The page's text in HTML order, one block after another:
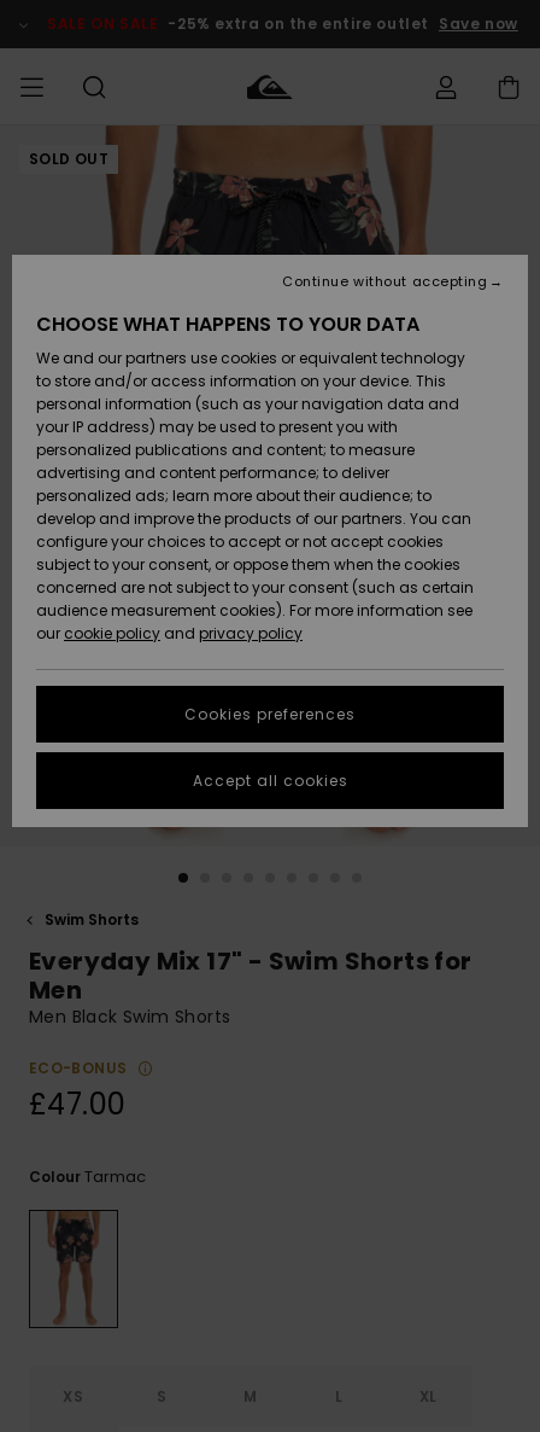
Product SALE ON SALE -25% extra on the entire outlet Save now
MEN Clothing
Accessories
Shoes &
Flip-Flops
Surf
Snow
New
Arrivals
Highlights
Clothing
Accessories
Shoes &
Flip-Flops
Surf
Snow
New
Arrivals
Highlights
Shop
New
Highlights
Snow
SURF
Men's Surf
Shop
Kids' Surf
Highlights
Community
SNOW
Men's Snow
Shop
Kids' Snow
Women
Snow Shop
Highlights
Community
SALE ON
SALE
Outlet Men
Outlet Kids
Outlet
Women
HELP &
CONTACT
order
Shipping
Payment
Gift Card
Quiksilver
Freedom
Data Protection
Start a
conversation
fastest answer
to your
question.
to the most
access our
STORELOCATOR
QUIKSILVER APP
SOLD OUT
Swim Shorts
Everyday Mix 17" - Swim Shorts for
Men
Men Black Swim Shorts
ECO-BONUS
£47.00
ColourTarmac
XS S M L XL
CHOOSE WHAT HAPPENS TO YOUR DATA
We and our partners use cookies or equivalent technology
to store and/or access information on your device. This
personal information (such as your navigation data and
your IP address) may be used to present you with
personalized publications and content; to measure
advertising and content performance; to deliver
personalized ads; learn more about their audience; to
develop and improve the products of our partners. You can
configure your choices to accept or not accept cookies
subject to your consent, or oppose them when the cookies
concerned are not subject to your consent (such as certain
audience measurement cookies). For more information see
our cookie policy and privacy policy
Cookies preferences
Continue without accepting
Accept all cookies